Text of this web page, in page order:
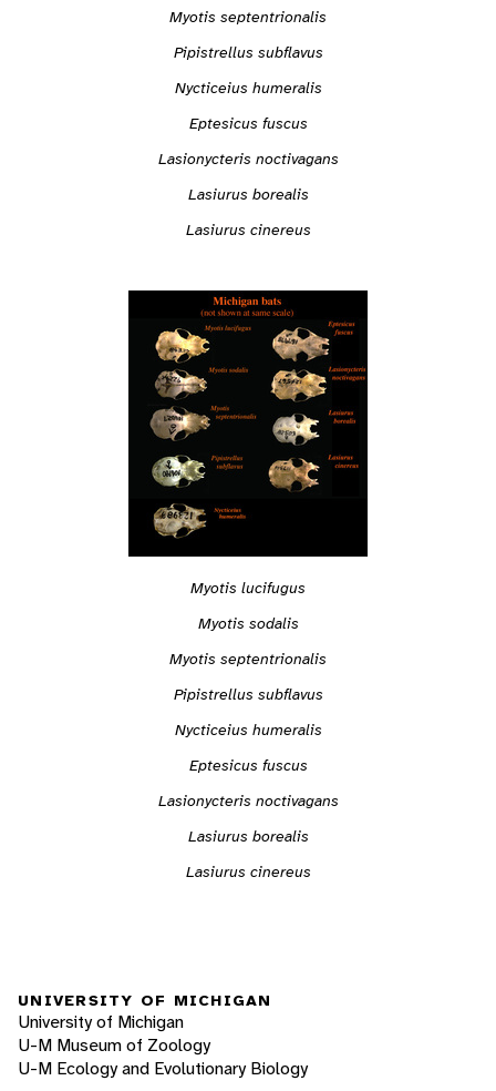
Myotis septentrionalis
Pipistrellus subflavus
Nycticeius humeralis
Eptesicus fuscus
Lasionycteris noctivagans
Lasiurus borealis
Lasiurus cinereus
Myotis lucifugus
Myotis sodalis
Myotis septentrionalis
Pipistrellus subflavus
Nycticeius humeralis
Eptesicus fuscus
Lasionycteris noctivagans
Lasiurus borealis
Lasiurus cinereus
UNIVERSITY OF MICHIGAN
University of Michigan
U-M Museum of Zoology
U-M Ecology and Evolutionary Biology